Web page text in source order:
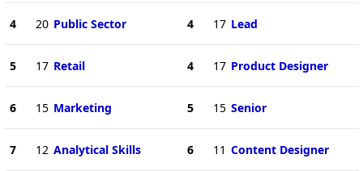
4 20 Public Sector
5 17 Retail
6 15 Marketing
7 12 Analytical Skills
4 17 Lead
4 17 Product Designer
5 15 Senior
6 11 Content Designer